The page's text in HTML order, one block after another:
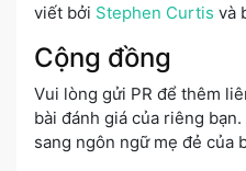
viết bởi Stephen Curtis và
Cộng đồng
Vui lòng gửi PR để thêm
bài đánh giá của riêng
sang ngôn ngữ mẹ đẻ của